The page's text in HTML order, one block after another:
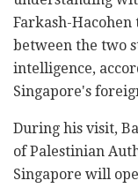
Farkash-
between the two
intelligence,
Singapore's
During his visit,
of Palestinian
Singapore will